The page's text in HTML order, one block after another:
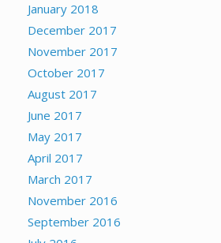
January 2018
December 2017
November 2017
October 2017
August 2017
June 2017
May 2017
April 2017
March 2017
November 2016
September 2016